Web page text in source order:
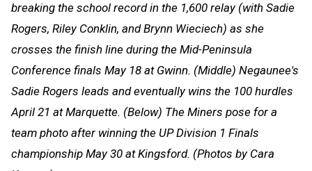
breaking the school record in the 1,600 relay (with Sadie
Rogers, Riley Conklin, and Brynn Wieciech) as she
crosses the finish line during the Mid-Peninsula
Conference finals May 18 at Gwinn. (Middle) Negaunee's
Sadie Rogers leads and eventually wins the 100 hurdles
April 21 at Marquette. (Below) The Miners pose for a
team photo after winning the UP Division 1 Finals
championship May 30 at Kingsford. (Photos by Cara